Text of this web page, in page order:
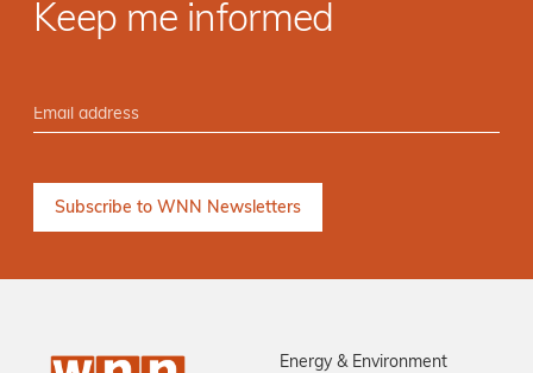
Keep me informed
Energy & Environment